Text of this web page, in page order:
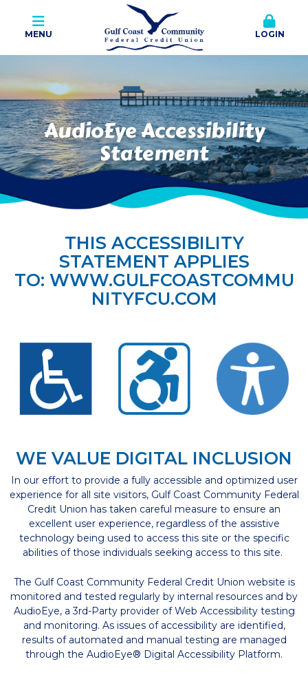
MENU LOGIN
AudioEye Accessibility
Statement
THIS ACCESSIBILITY
STATEMENT APPLIES
TO: WWW.GULFCOASTCOMMU
NITYFCU.COM
WE VALUE DIGITAL INCLUSION
In our effort to provide a fully accessible and optimized user
experience for all site visitors, Gulf Coast Community Federal
Credit Union has taken careful measure to ensure an
excellent user experience, regardless of the assistive
technology being used to access this site or the specific
abilities of those individuals seeking access to this site.
The Gulf Coast Community Federal Credit Union website is
monitored and tested regularly by internal resources and by
AudioEye, a 3rd-Party provider of Web Accessibility testing
and monitoring. As issues of accessibility are identified,
results of automated and manual testing are managed
through the AudioEye® Digital Accessibility Platform.